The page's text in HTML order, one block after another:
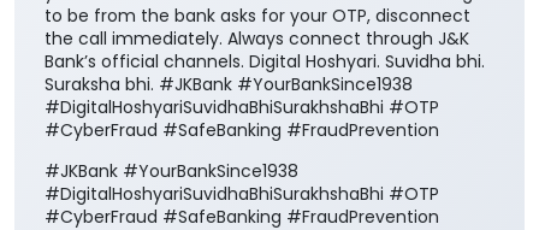
to be from the bank asks for your OTP, disconnect
the call immediately. Always connect through J&K
Bank’s official channels. Digital Hoshyari. Suvidha bhi.
Suraksha bhi. #JKBank #YourBankSince1938
#DigitalHoshyariSuvidhaBhiSurakhshaBhi #OTP
#CyberFraud #SafeBanking #FraudPrevention
#JKBank #YourBankSince1938
#DigitalHoshyariSuvidhaBhiSurakhshaBhi #OTP
#CyberFraud #SafeBanking #FraudPrevention